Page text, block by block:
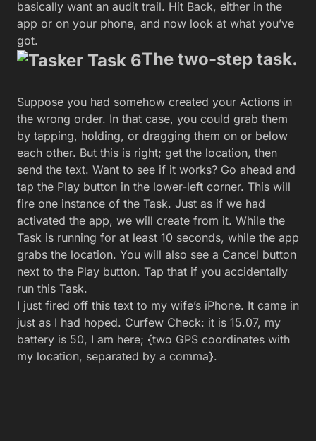
basically want an audit trail. Hit Back, either in the
app or on your phone, and now look at what you’ve
got.
The two-step task.
Suppose you had somehow created your Actions in
the wrong order. In that case, you could grab them
by tapping, holding, or dragging them on or below
each other. But this is right; get the location, then
send the text. Want to see if it works? Go ahead and
tap the Play button in the lower-left corner. This will
fire one instance of the Task. Just as if we had
activated the app, we will create from it. While the
Task is running for at least 10 seconds, while the app
grabs the location. You will also see a Cancel button
next to the Play button. Tap that if you accidentally
run this Task.
I just fired off this text to my wife’s iPhone. It came in
just as I had hoped. Curfew Check: it is 15.07, my
battery is 50, I am here; {two GPS coordinates with
my location, separated by a comma}.